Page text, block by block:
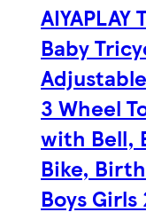
Baby
3 Wheel
with Bell,
Bike,
Boys Girls